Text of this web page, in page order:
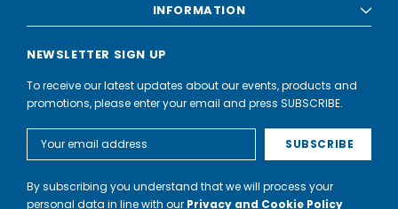
INFORMATION
NEWSLETTER SIGN UP
To receive our latest updates about our events, products and
promotions, please enter your email and press SUBSCRIBE.
Address
By subscribing you understand that we will process your
personal data in line with our Privacy and Cookie Policy